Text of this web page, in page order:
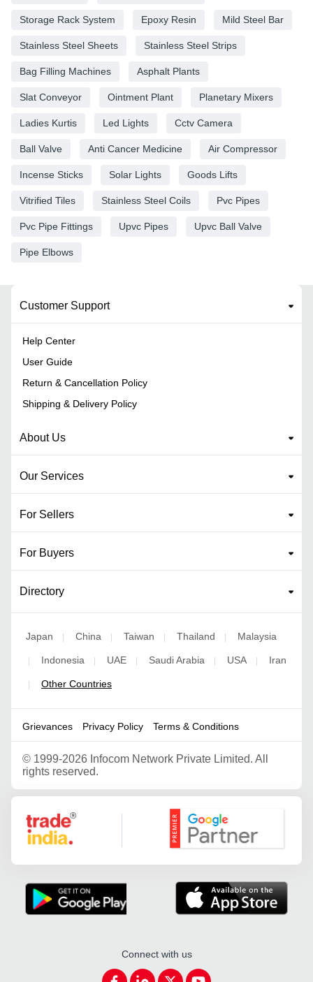
Storage Rack System Epoxy Resin Mild Steel Bar
Stainless Steel Sheets Stainless Steel Strips
Bag Filling Machines Asphalt Plants
Slat Conveyor Ointment Plant Planetary Mixers
Ladies Kurtis Led Lights Cctv Camera
Ball Valve Anti Cancer Medicine Air Compressor
Incense Sticks Solar Lights Goods Lifts
Vitrified Tiles Stainless Steel Coils Pvc Pipes
Pvc Pipe Fittings Upvc Pipes Upvc Ball Valve
Pipe Elbows
Customer Support
Help Center
User Guide
Return & Cancellation Policy
Shipping & Delivery Policy
About Us
Our Services
For Sellers
For Buyers
Directory
Japan | China | Taiwan | Thailand | Malaysia
| Indonesia | UAE | Saudi Arabia | USA | Iran
| Other Countries
Grievances Privacy Policy Terms & Conditions
© 1999-2026 Infocom Network Private Limited. All
rights reserved.
Google Partner
Connect with us